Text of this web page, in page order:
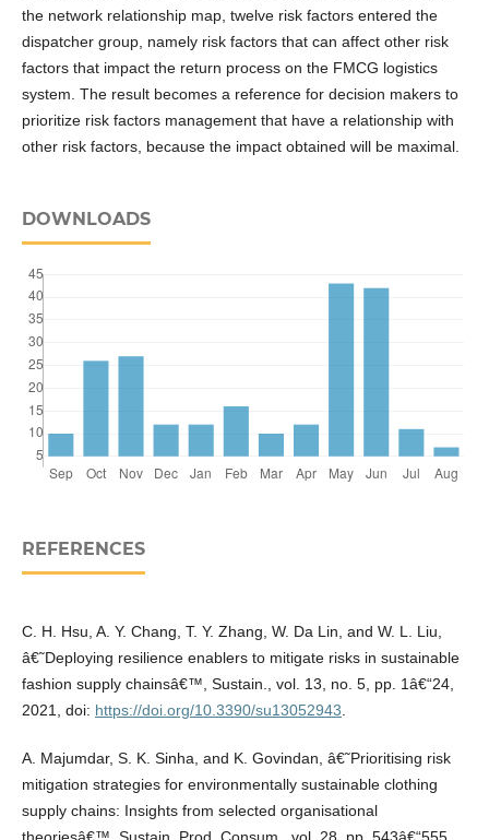
the network relationship map, twelve risk factors entered the
dispatcher group, namely risk factors that can affect other risk
factors that impact the return process on the FMCG logistics
system. The result becomes a reference for decision makers to
prioritize risk factors management that have a relationship with
other risk factors, because the impact obtained will be maximal.
DOWNLOADS
REFERENCES
C. H. Hsu, A. Y. Chang, T. Y. Zhang, W. Da Lin, and W. L. Liu,
â€˜Deploying resilience enablers to mitigate risks in sustainable
fashion supply chainsâ€™, Sustain., vol. 13, no. 5, pp. 1â€“24,
2021, doi: https://doi.org/10.3390/su13052943
A. Majumdar, S. K. Sinha, and K. Govindan, â€˜Prioritising risk
mitigation strategies for environmentally sustainable clothing
supply chains: Insights from selected organisational
theoriesâ€™, Sustain. Prod. Consum., vol. 28, pp. 543â€“555,